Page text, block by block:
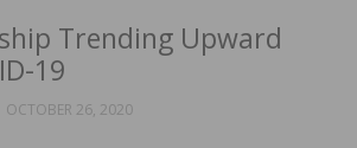
Trending Upward
19
POSTED
OCTOBER 26, 2020